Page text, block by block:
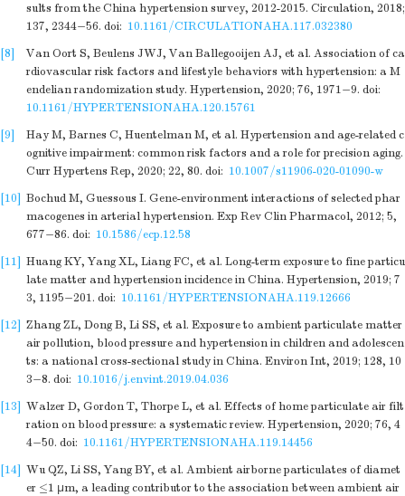
sults from the China hypertension survey, 2012-2015. Circulation, 2018;
137, 2344−56. doi: 10.1161/CIRCULATIONAHA.117.032380
[8]
Van Oort S, Beulens JWJ, Van Ballegooijen AJ, et al. Association of ca
rdiovascular risk factors and lifestyle behaviors with hypertension: a M
endelian randomization study. Hypertension, 2020; 76, 1971−9. doi:
10.1161/HYPERTENSIONAHA.120.15761
[9]
Hay M, Barnes C, Huentelman M, et al. Hypertension and age-related c
ognitive impairment: common risk factors and a role for precision aging.
Curr Hypertens Rep, 2020; 22, 80. doi: 10.1007/s11906-020-01090-w
[10] Bochud M, Guessous I. Gene-environment interactions of selected phar
macogenes in arterial hypertension. Exp Rev Clin Pharmacol, 2012; 5,
677−86. doi: 10.1586/ecp.12.58
[11] Huang KY, Yang XL, Liang FC, et al. Long-term exposure to fine particu
late matter and hypertension incidence in China. Hypertension, 2019; 7
3, 1195−201. doi: 10.1161/HYPERTENSIONAHA.119.12666
[12] Zhang ZL, Dong B, Li SS, et al. Exposure to ambient particulate matter
air pollution, blood pressure and hypertension in children and adolescen
ts: a national cross-sectional study in China. Environ Int, 2019; 128, 10
3−8. doi: 10.1016/j.envint.2019.04.036
[13] Walzer D, Gordon T, Thorpe L, et al. Effects of home particulate air filt
ration on blood pressure: a systematic review. Hypertension, 2020; 76, 4
4−50. doi: 10.1161/HYPERTENSIONAHA.119.14456
[14] Wu QZ, Li SS, Yang BY, et al. Ambient airborne particulates of diamet
er ≤1 μm, a leading contributor to the association between ambient air